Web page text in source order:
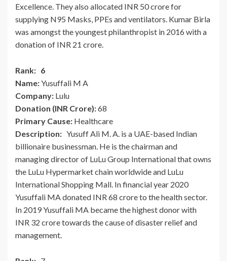
Excellence. They also allocated INR 50 crore for
supplying N95 Masks, PPEs and ventilators. Kumar Birla
was amongst the youngest philanthropist in 2016 with a
donation of INR 21 crore.
Rank: 6
Name:Yusuffali M A
Company: Lulu
Donation (INR Crore):68
Primary Cause: Healthcare
Description: Yusuff Ali M. A. is a UAE-based Indian
billionaire businessman. He is the chairman and
managing director of LuLu Group International that owns
the LuLu Hypermarket chain worldwide and LuLu
International Shopping Mall. In financial year 2020
Yusuffali MA donated INR 68 crore to the health sector.
In 2019 Yusuffali MA became the highest donor with
INR 32 crore towards the cause of disaster relief and
management.